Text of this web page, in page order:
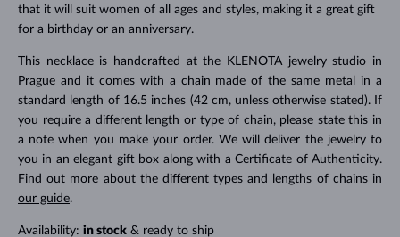
that it will suit women of all ages and styles, making it a great gift
for a birthday or an anniversary.
This necklace is handcrafted at the KLENOTA jewelry studio in
Prague and it comes with a chain made of the same metal in a
standard length of 16.5 inches (42 cm, unless otherwise stated). If
you require a different length or type of chain, please state this in
a note when you make your order. We will deliver the jewelry to
you in an elegant gift box along with a Certificate of Authenticity.
Find out more about the different types and lengths of chains in
our guide.
Availability: in stock& ready to ship